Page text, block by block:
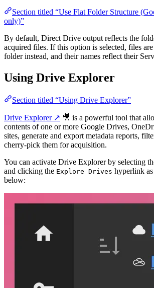
Section titled “Use Flat Folder Structure
only)”
By default, Direct Drive output reflects the
acquired files. If this option is selected, files
folder instead, and their names reflect their
Using Drive Explorer
Section titled “Using Drive Explorer”
Drive Explorer ↗ 🎥 is a powerful tool that
contents of one or more Google Drives,
sites, generate and export metadata reports,
cherry-pick them for acquisition.
You can activate Drive Explorer by selecting
and clicking the Explore Drives hyperlink
below: